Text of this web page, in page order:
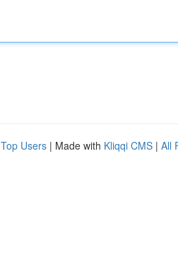
Top Users | Made with Kliqqi CMS | All